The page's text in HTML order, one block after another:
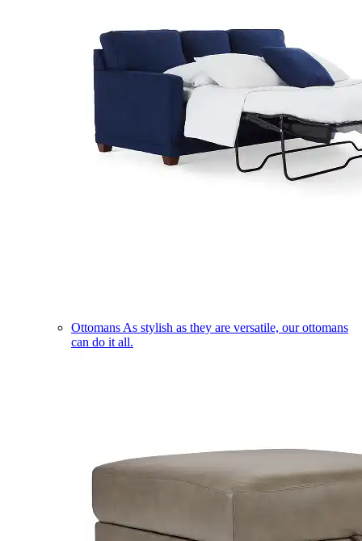
Ottomans As stylish as they are versatile, our ottomans
can do it all.